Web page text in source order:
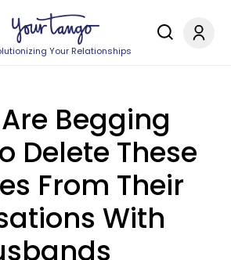
Your Relationships
Begging
Delete These
From Their
With